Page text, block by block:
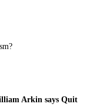
Arkin says Quit